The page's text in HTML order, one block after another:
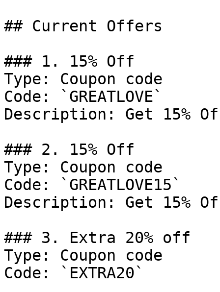
## Current Offers
### 1. 15% Off
Type: Coupon code
Code: `GREATLOVE`
Description: Get 15%
### 2. 15% Off
Type: Coupon code
Code: `GREATLOVE15`
Description: Get 15%
### 3. Extra 20% off
Type: Coupon code
Code: `EXTRA20`